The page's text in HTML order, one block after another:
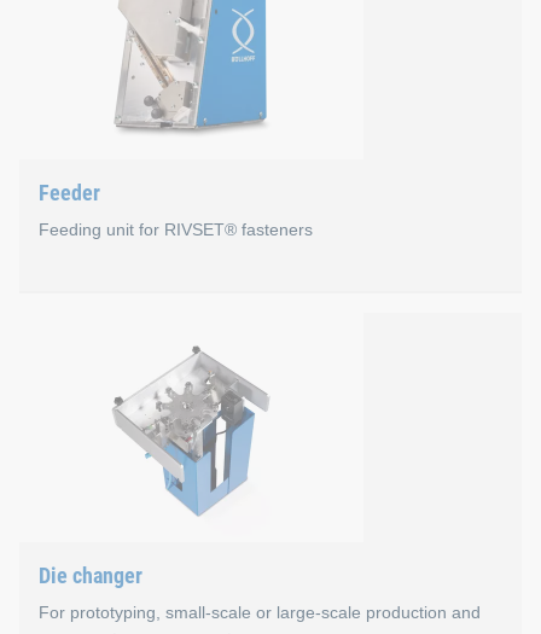
Advantages
One control principle for our technologies: RIVSET®
Familiar HMI menus for operators of our systems
Uniform IT security concept
New HMI 2.0 user interface
Feeder
Feeding unit for RIVSET® fasteners
For processing loose RIVSET® blind rivets in profile
Minimal maintenance with maximum availability
Average conveying capacity approx. 1.7 sec/rivet
International by 24V drive (independent of frequency)
Including rivet length measurement for loose
Die changer
For prototyping, small-scale or large-scale production and